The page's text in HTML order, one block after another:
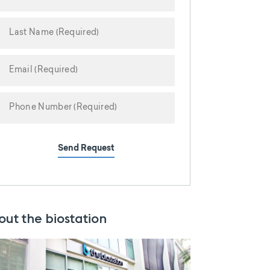
Send Request
the biostation